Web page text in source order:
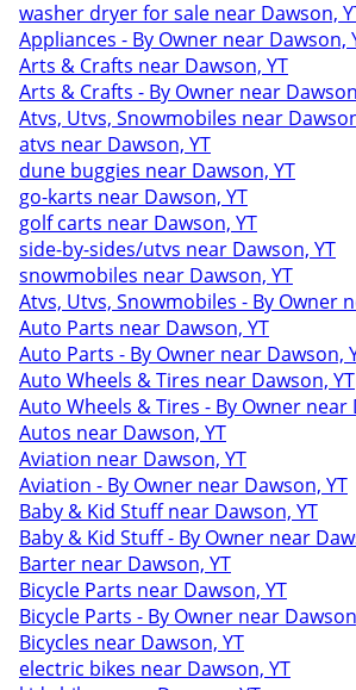
washer dryer for sale near Dawson,
Appliances - By Owner near Dawson,
Arts & Crafts near Dawson, YT
Arts & Crafts - By Owner near
Atvs, Utvs, Snowmobiles near
atvs near Dawson, YT
dune buggies near Dawson, YT
go-karts near Dawson, YT
golf carts near Dawson, YT
side-by-sides/utvs near Dawson, YT
snowmobiles near Dawson, YT
Atvs, Utvs, Snowmobiles - By Owner
Auto Parts near Dawson, YT
Auto Parts - By Owner near Dawson,
Auto Wheels & Tires near Dawson, YT
Auto Wheels & Tires - By Owner near
Autos near Dawson, YT
Aviation near Dawson, YT
Aviation - By Owner near Dawson, YT
Baby & Kid Stuff near Dawson, YT
Baby & Kid Stuff - By Owner near
Barter near Dawson, YT
Bicycle Parts near Dawson, YT
Bicycle Parts - By Owner near
Bicycles near Dawson, YT
electric bikes near Dawson, YT